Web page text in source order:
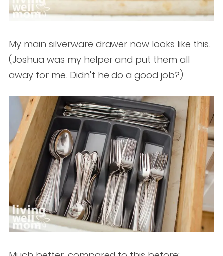
My main silverware drawer now looks like this.
(Joshua was my helper and put them all
away for me. Didn’t he do a good job?)